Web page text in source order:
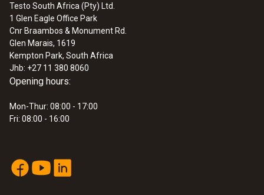
Testo South Africa (Pty) Ltd.
1 Glen Eagle Office Park
Cnr Braambos & Monument Rd.
Glen Marais, 1619
Kempton Park, South Africa
Jhb: +27 11 380 8060
Opening hours:
Mon-Thur: 08:00 - 17:00
Fri: 08:00 - 16:00